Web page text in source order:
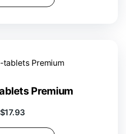
Premium
$17.93